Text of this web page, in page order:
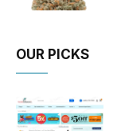
OUR PICKS